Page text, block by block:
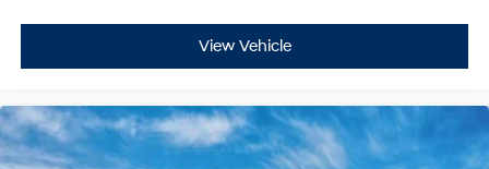
View Vehicle